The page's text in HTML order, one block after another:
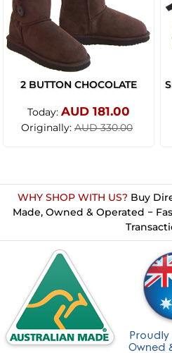
2 BUTTON CHOCOLATE
Today: AUD 181.00
Originally: AUD 330.00
WHY SHOP WITH US? Buy
Made, Owned & Operated −